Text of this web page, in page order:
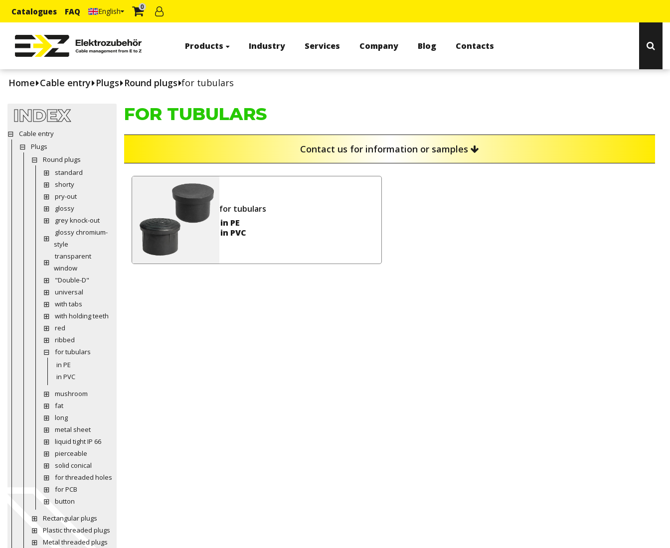
Catalogues FAQ English 0
Products Industry Services Company Blog Contacts
Home Cable entry Plugs Round plugs for tubulars
INDEX
Cable entry
Plugs
Round plugs
standard
shorty
pry-out
glossy
grey knock-out
glossy chromium-
style
transparent
window
"Double-D"
universal
with tabs
with holding teeth
red
ribbed
for tubulars
in PE
in PVC
mushroom
fat
long
metal sheet
liquid tight IP 66
pierceable
solid conical
for threaded holes
for PCB
button
Rectangular plugs
Plastic threaded plugs
Metal threaded plugs
FOR TUBULARS
Contact us for information or samples
for tubulars
in PE
in PVC